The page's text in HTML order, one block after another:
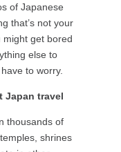
of Japanese
that’s not your
might get bored
else to
to worry.
Japan travel
thousands of
shrines